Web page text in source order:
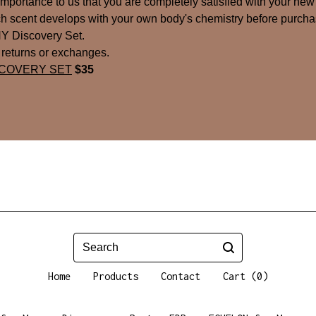
scent develops with your own body's chemistry before
Discovery Set.
or exchanges.
SET $35
Search
Home Products Contact Cart (0)